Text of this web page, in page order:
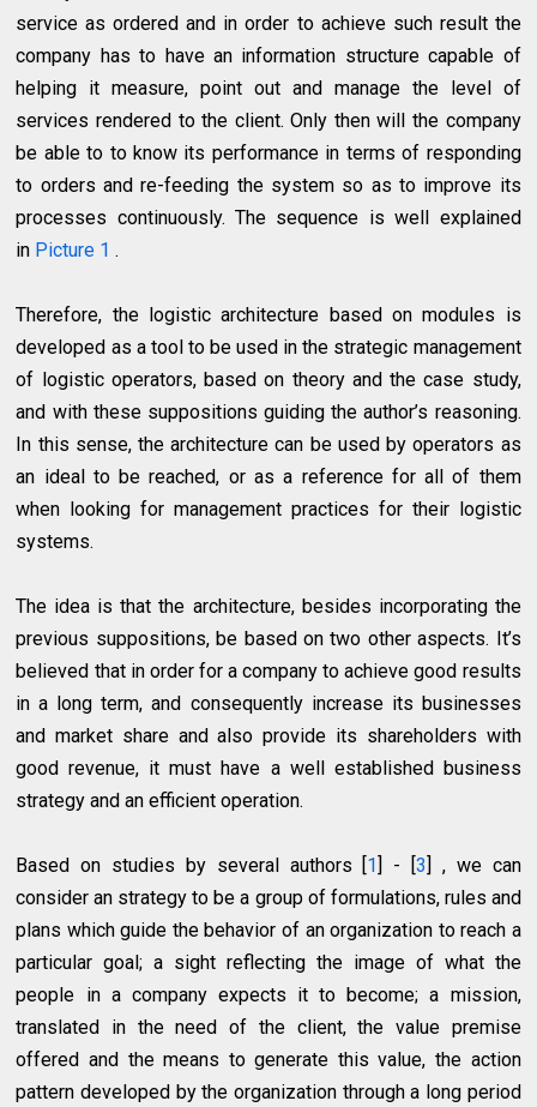
service as ordered and in order to achieve such result the
company has to have an information structure capable of
helping it measure, point out and manage the level of
services rendered to the client. Only then will the company
be able to to know its performance in terms of responding
to orders and re-feeding the system so as to improve its
processes continuously. The sequence is well explained
in Picture 1 .
Therefore, the logistic architecture based on modules is
developed as a tool to be used in the strategic management
of logistic operators, based on theory and the case study,
and with these suppositions guiding the author’s reasoning.
In this sense, the architecture can be used by operators as
an ideal to be reached, or as a reference for all of them
when looking for management practices for their logistic
systems.
The idea is that the architecture, besides incorporating the
previous suppositions, be based on two other aspects. It’s
believed that in order for a company to achieve good results
in a long term, and consequently increase its businesses
and market share and also provide its shareholders with
good revenue, it must have a well established business
strategy and an efficient operation.
Based on studies by several authors [1] - [3] , we can
consider an strategy to be a group of formulations, rules and
plans which guide the behavior of an organization to reach a
particular goal; a sight reflecting the image of what the
people in a company expects it to become; a mission,
translated in the need of the client, the value premise
offered and the means to generate this value, the action
pattern developed by the organization through a long period